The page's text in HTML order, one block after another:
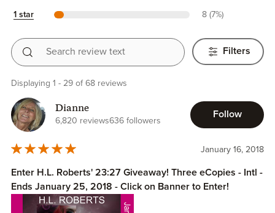
1 star 8 (7%)
Search review text
Filters
Displaying 1 - 29 of 68 reviews
Dianne
6,820 reviews636 followers
Follow
January 16, 2018
Enter H.L. Roberts' 23:27 Giveaway! Three eCopies - Intl -
Ends January 25, 2018 - Click on Banner to Enter!